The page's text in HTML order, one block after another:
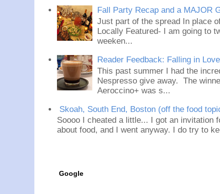
Fall Party Recap and a MAJOR
Just part of the spread In place
Locally Featured- I am going to
weeken...
Reader Feedback: Falling in
This past summer I had the
Nespresso give away. The
Aeroccino+ was s...
Skoah, South End, Boston (off the food
Soooo I cheated a little... I got an invitation
about food, and I went anyway. I do try to
Google